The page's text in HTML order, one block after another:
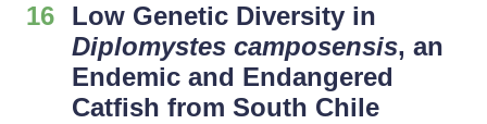
16
Low Genetic Diversity in
Diplomystes camposensis, an
Endemic and Endangered
Catfish from South Chile